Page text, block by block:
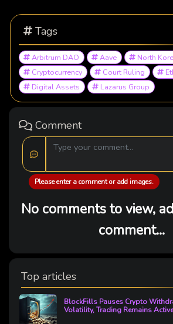
Tags
Arbitrum DAO Aave
North
Cryptocurrency
Court Ruling
Digital Assets
Lazarus Group
Comment
Please enter a comment or add images.
No comments to view,
comment...
Top articles
BlockFills Pauses Crypto
Volatility, Trading Remains Active